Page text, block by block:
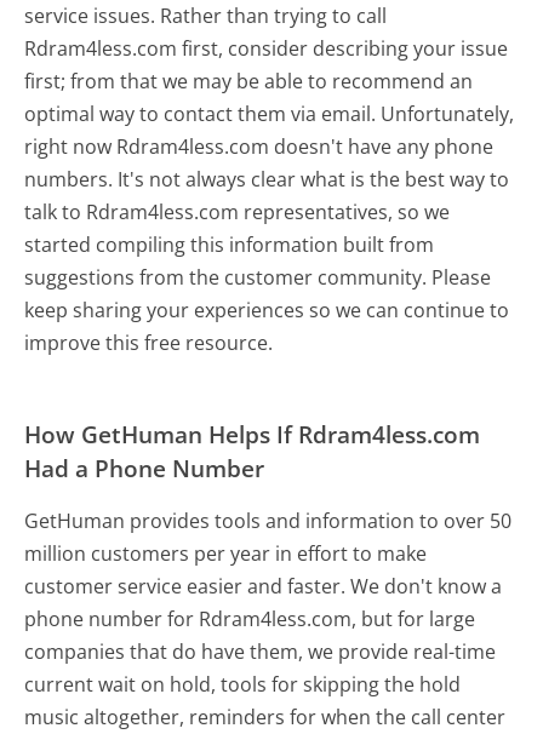
service issues. Rather than trying to call
Rdram4less.com first, consider describing your issue
first; from that we may be able to recommend an
optimal way to contact them via email. Unfortunately,
right now Rdram4less.com doesn't have any phone
numbers. It's not always clear what is the best way to
talk to Rdram4less.com representatives, so we
started compiling this information built from
suggestions from the customer community. Please
keep sharing your experiences so we can continue to
improve this free resource.
How GetHuman Helps If Rdram4less.com
Had a Phone Number
GetHuman provides tools and information to over 50
million customers per year in effort to make
customer service easier and faster. We don't know a
phone number for Rdram4less.com, but for large
companies that do have them, we provide real-time
current wait on hold, tools for skipping the hold
music altogether, reminders for when the call center